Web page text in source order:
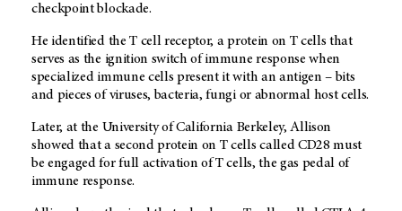
checkpoint blockade.
He identified the T cell receptor, a protein on T cells that
serves as the ignition switch of immune response when
specialized immune cells present it with an antigen – bits
and pieces of viruses, bacteria, fungi or abnormal host cells.
Later, at the University of California Berkeley, Allison
showed that a second protein on T cells called CD28 must
be engaged for full activation of T cells, the gas pedal of
immune response.